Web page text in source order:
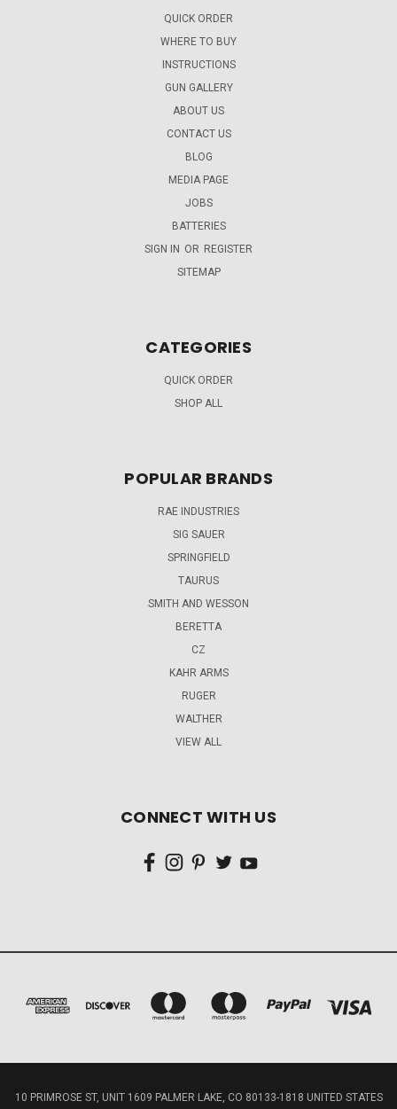
QUICK ORDER
WHERE TO BUY
INSTRUCTIONS
GUN GALLERY
ABOUT US
CONTACT US
BLOG
MEDIA PAGE
JOBS
BATTERIES
SIGN IN OR REGISTER
SITEMAP
CATEGORIES
QUICK ORDER
SHOP ALL
POPULAR BRANDS
RAE INDUSTRIES
SIG SAUER
SPRINGFIELD
TAURUS
SMITH AND WESSON
BERETTA
CZ
KAHR ARMS
RUGER
WALTHER
VIEW ALL
CONNECT WITH US
10 PRIMROSE ST, UNIT 1609 PALMER LAKE, CO 80133-1818 UNITED STATES